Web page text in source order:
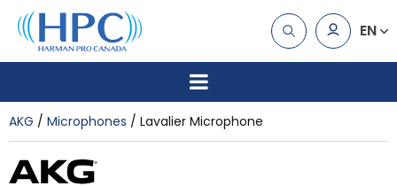
EN
AKG Microphones Lavalier Microphone